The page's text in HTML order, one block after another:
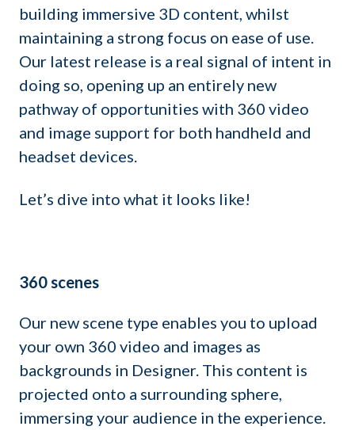
building immersive 3D content, whilst
maintaining a strong focus on ease of use.
Our latest release is a real signal of intent in
doing so, opening up an entirely new
pathway of opportunities with 360 video
and image support for both handheld and
headset devices.
Let’s dive into what it looks like!
360 scenes
Our new scene type enables you to upload
your own 360 video and images as
backgrounds in Designer. This content is
projected onto a surrounding sphere,
immersing your audience in the experience.